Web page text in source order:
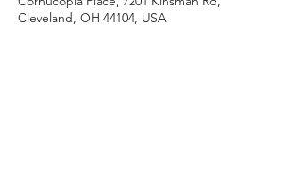
Cleveland, OH 44104, USA